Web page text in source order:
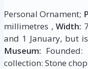
Personal Ornament;
millimetres ,Width:
and 1 January, but
Museum:
collection: Stone